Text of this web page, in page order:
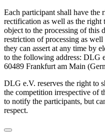
Each participant shall have the
rectification as well as the right
object to the processing of this
restriction of processing as
they can assert at any time by
to the following address: DLG
60489 Frankfurt am Main
DLG e.V. reserves the right to
the competition irrespective of
to notify the participants, but
respect.